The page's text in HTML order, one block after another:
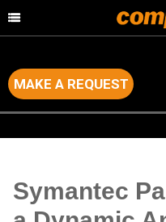
MAKE A REQUEST
Symantec